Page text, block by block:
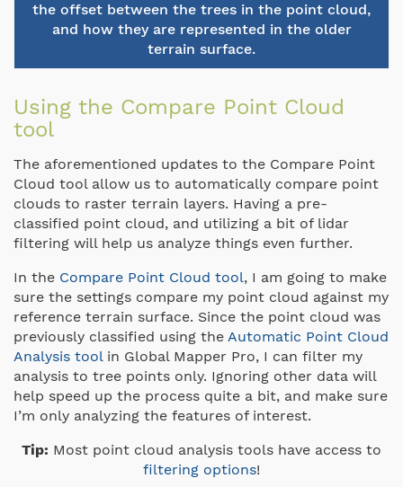
the offset between the trees in the point cloud,
and how they are represented in the older
terrain surface.
Using the Compare Point Cloud
tool
The aforementioned updates to the Compare Point
Cloud tool allow us to automatically compare point
clouds to raster terrain layers. Having a pre-
classified point cloud, and utilizing a bit of lidar
filtering will help us analyze things even further.
In the Compare Point Cloud tool, I am going to make
sure the settings compare my point cloud against my
reference terrain surface. Since the point cloud was
previously classified using the Automatic Point Cloud
Analysis toolin Global Mapper Pro, I can filter my
analysis to tree points only. Ignoring other data will
help speed up the process quite a bit, and make sure
I’m only analyzing the features of interest.
Tip: Most point cloud analysis tools have access to
filtering options!